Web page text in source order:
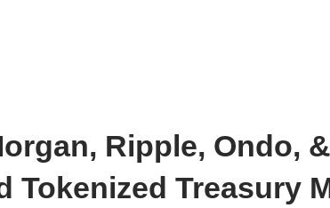
Ripple, Ondo,
Tokenized Treasury